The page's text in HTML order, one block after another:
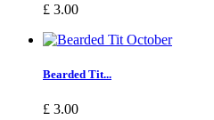
£ 3.00
Bearded Tit...
£ 3.00